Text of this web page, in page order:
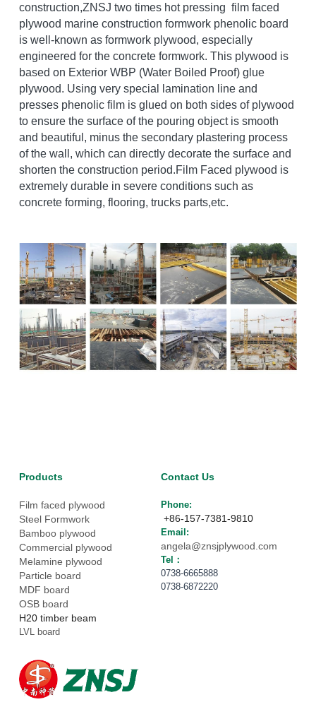
construction,ZNSJ two times hot pressing  film faced
plywood marine construction formwork phenolic board
is well-known as formwork plywood, especially
engineered for the concrete formwork. This plywood is
based on Exterior WBP (Water Boiled Proof) glue
plywood. Using very special lamination line and
presses phenolic film is glued on both sides of plywood
to ensure the surface of the pouring object is smooth
and beautiful, minus the secondary plastering process
of the wall, which can directly decorate the surface and
shorten the construction period.Film Faced plywood is
extremely durable in severe conditions such as
concrete forming, flooring, trucks parts,etc.
Products
Film faced plywood
Steel Formwork
Bamboo plywood
Commercial plywood
Melamine plywood
Particle board
MDF board
OSB board
H20 timber beam
LVL board
Contact Us
Phone:
+86-157-7381-9810
Email:
angela@znsjplywood.com
Tel：
0738-6665888
0738-6872220